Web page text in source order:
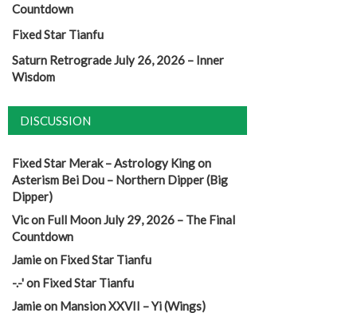
Countdown
Fixed Star Tianfu
Saturn Retrograde July 26, 2026 – Inner
Wisdom
DISCUSSION
Fixed Star Merak – Astrology Kingon
Asterism Bei Dou – Northern Dipper (Big
Dipper)
Vicon Full Moon July 29, 2026 – The Final
Countdown
Jamieon Fixed Star Tianfu
-.-'on Fixed Star Tianfu
Jamieon Mansion XXVII – Yi (Wings)